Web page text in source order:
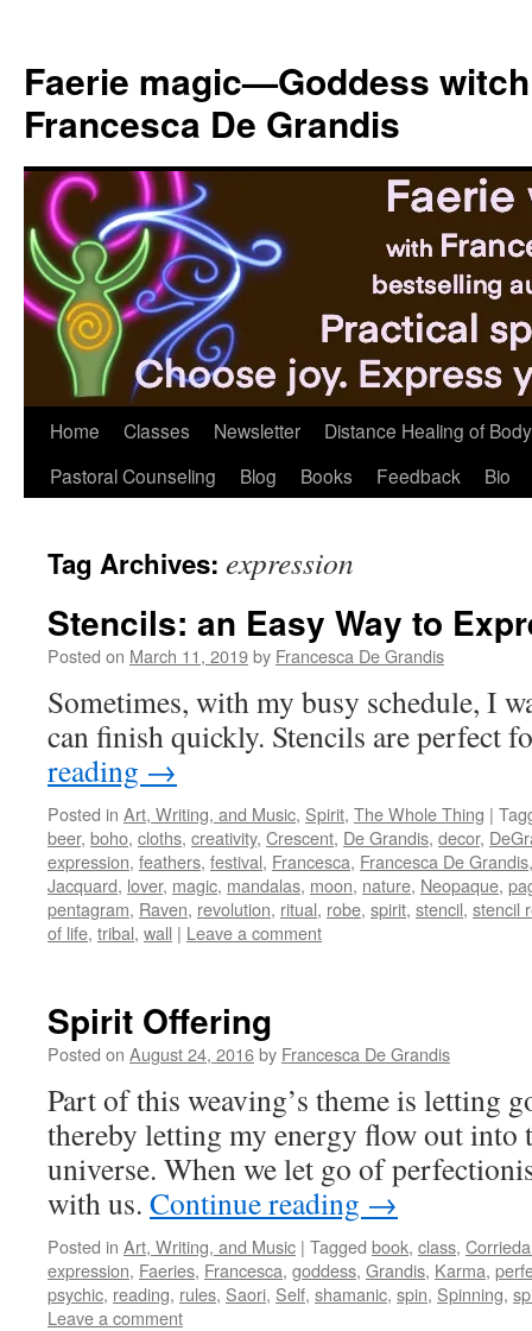
content
Faerie magic—Goddess
Francesca De Grandis
Home Classes Newsletter
Distance Healing of
Pastoral Counseling
Blog Books Feedback Bio
Tag Archives: expression
Stencils: an Easy Way to
Posted on March 11, 2019by Francesca De Grandis
Sometimes, with my busy schedule, I
can finish quickly. Stencils are perfect
reading →
Posted in Art, Writing, and Music, Spirit, The Whole Thing |
beer, boho, cloths, creativity, Crescent, De Grandis, decor,
expression, feathers, festival, Francesca, Francesca De Grandis
Jacquard, lover, magic, mandalas, moon, nature, Neopaque,
pentagram, Raven, revolution, ritual, robe, spirit, stencil, stencil
of life, tribal, wall | Leave a comment
Spirit Offering
Posted on August 24, 2016by Francesca De Grandis
Part of this weaving’s theme is letting
thereby letting my energy flow out into
universe. When we let go of
with us. Continue reading →
Posted in Art, Writing, and Music | Tagged book, class,
expression, Faeries, Francesca, goddess, Grandis, Karma,
psychic, reading, rules, Saori, Self, shamanic, spin, Spinning,
Leave a comment